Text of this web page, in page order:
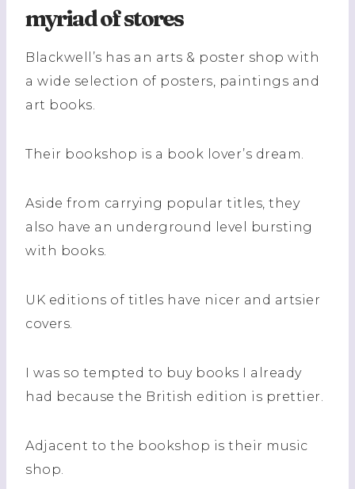
myriad of stores
Blackwell’s has an arts & poster shop with
a wide selection of posters, paintings and
art books.
Their bookshop is a book lover’s dream.
Aside from carrying popular titles, they
also have an underground level bursting
with books.
UK editions of titles have nicer and artsier
covers.
I was so tempted to buy books I already
had because the British edition is prettier.
Adjacent to the bookshop is their music
shop.